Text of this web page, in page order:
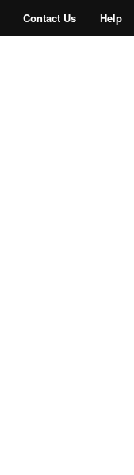
Contact Us Help